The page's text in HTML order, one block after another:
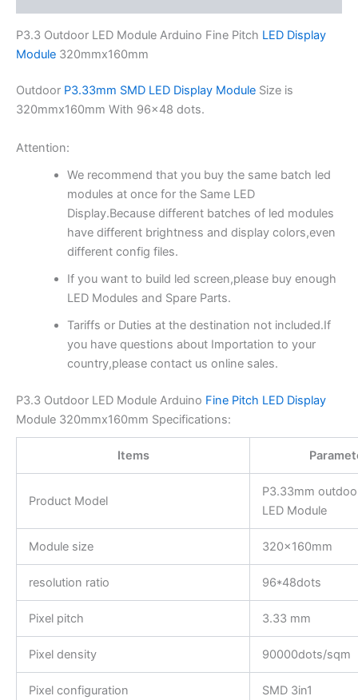
P3.3 Outdoor LED Module Arduino Fine Pitch LED Display
Module 320mmx160mm
Outdoor P3.33mm SMD LED Display Module Size is
320mmx160mm With 96×48 dots.
Attention:
We recommend that you buy the same batch led
modules at once for the Same LED
Display.Because different batches of led modules
have different brightness and display colors,even
different config files.
If you want to build led screen,please buy enough
LED Modules and Spare Parts.
Tariffs or Duties at the destination not included.If
you have questions about Importation to your
country,please contact us online sales.
P3.3 Outdoor LED Module Arduino Fine Pitch LED Display
Module 320mmx160mm Specifications:
Items
Product Model
P3.33mm
LED Module
Module size 320x160mm
resolution ratio 96*48dots
Pixel pitch 3.33 mm
Pixel density 90000dots/sqm
Pixel configuration SMD 3in1